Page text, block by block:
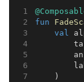
fun
val
    )